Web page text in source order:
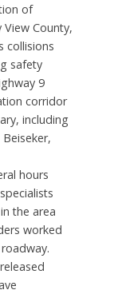
of
County,
collisions
safety
9
corridor
including
hours
the area
worked